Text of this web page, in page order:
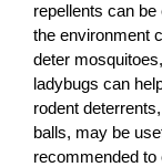
repellents can
the environment
deter
ladybugs can
rodent
balls, may be
recommended